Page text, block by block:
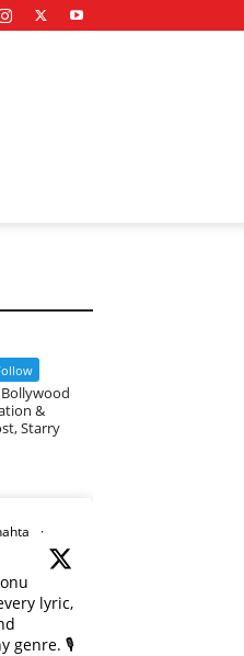
&
Starry
·
lyric,
genre. 🎙️